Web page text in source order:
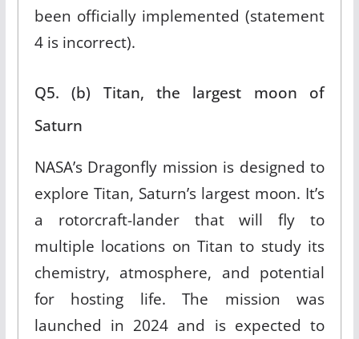
been officially implemented (statement
4 is incorrect).
Q5. (b) Titan, the largest moon of
Saturn
NASA’s Dragonfly mission is designed to
explore Titan, Saturn’s largest moon. It’s
a rotorcraft-lander that will fly to
multiple locations on Titan to study its
chemistry, atmosphere, and potential
for hosting life. The mission was
launched in 2024 and is expected to